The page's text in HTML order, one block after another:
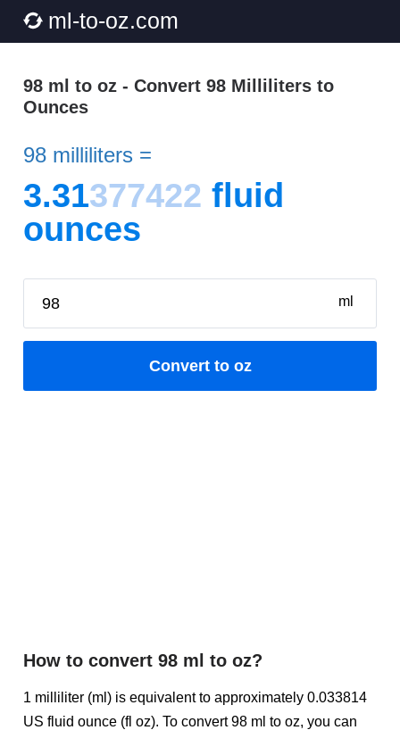
ml-to-oz.com
98 ml to oz - Convert 98 Milliliters to
Ounces
98 milliliters =
3.31377422 fluid
ounces
ml
Convert to oz
How to convert 98 ml to oz?
1 milliliter (ml) is equivalent to approximately 0.033814
US fluid ounce (fl oz). To convert 98 ml to oz, you can